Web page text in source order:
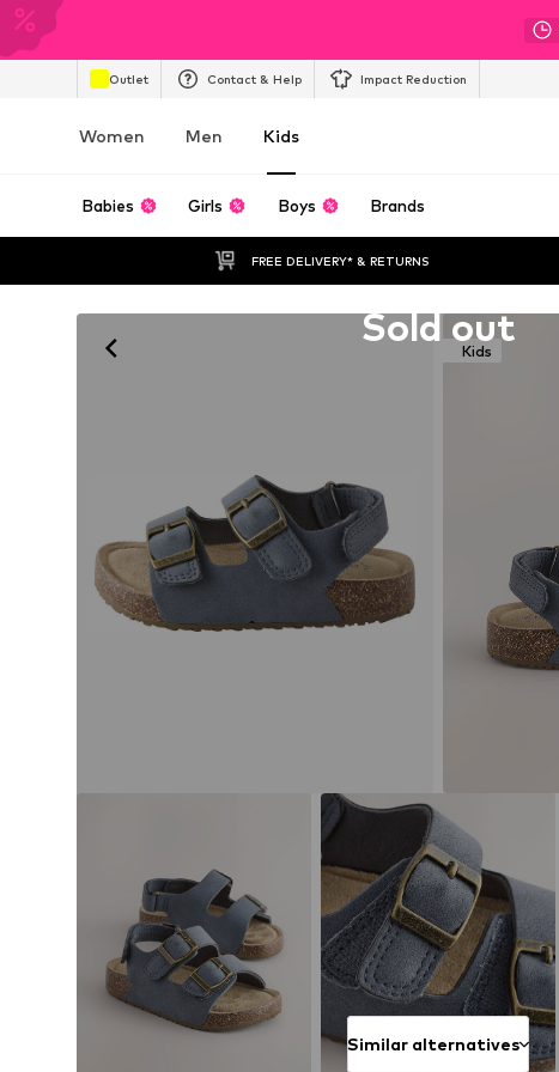
Outlet Contact & Help Impact Reduction
Women Men Kids
Babies Girls Boys Brands
FREE DELIVERY* & RETURNS
Kids
Sold out
Similar alternatives